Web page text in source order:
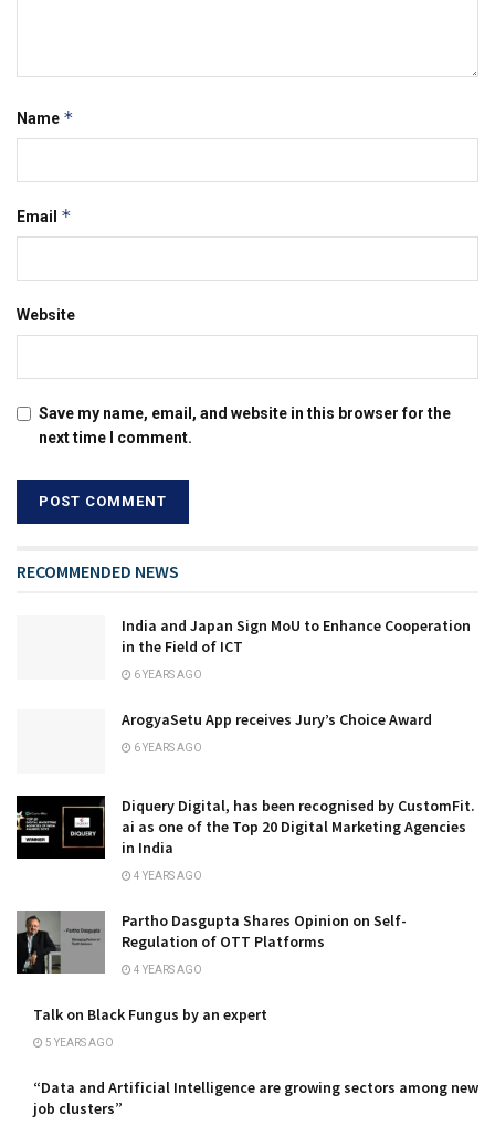
Name *
Email *
Website
Save my name, email, and website in this browser for the
next time I comment.
RECOMMENDED NEWS
India and Japan Sign MoU to Enhance Cooperation
in the Field of ICT
6 YEARS AGO
ArogyaSetu App receives Jury’s Choice Award
6 YEARS AGO
Diquery Digital, has been recognised by CustomFit.
ai as one of the Top 20 Digital Marketing Agencies
in India
4 YEARS AGO
Partho Dasgupta Shares Opinion on Self-
Regulation of OTT Platforms
4 YEARS AGO
Talk on Black Fungus by an expert
5 YEARS AGO
“Data and Artificial Intelligence are growing sectors among new
job clusters”